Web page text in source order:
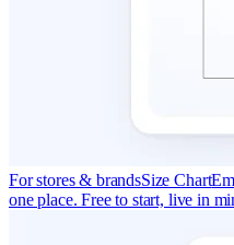
For stores & brandsSize Chart
one place. Free to start, live in